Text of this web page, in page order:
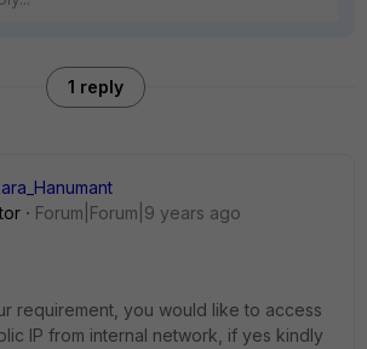
1 reply
Forum|Forum|9 years ago
requirement, you would like to access
IP from internal network, if yes kindly